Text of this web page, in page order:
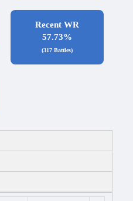
Recent WR
57.73%
(317 Battles)